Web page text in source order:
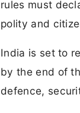
rules must
polity and
India is set to
by the end of
defence,